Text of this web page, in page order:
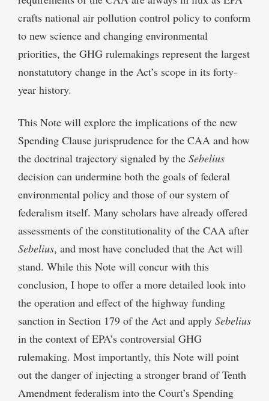
crafts national air pollution control policy to conform
to new science and changing environmental
priorities, the GHG rulemakings represent the largest
nonstatutory change in the Act’s scope in its forty-
year history.
This Note will explore the implications of the new
Spending Clause jurisprudence for the CAA and how
the doctrinal trajectory signaled by the Sebelius
decision can undermine both the goals of federal
environmental policy and those of our system of
federalism itself. Many scholars have already offered
assessments of the constitutionality of the CAA after
Sebelius, and most have concluded that the Act will
stand. While this Note will concur with this
conclusion, I hope to offer a more detailed look into
the operation and effect of the highway funding
sanction in Section 179 of the Act and apply Sebelius
in the context of EPA’s controversial GHG
rulemaking. Most importantly, this Note will point
out the danger of injecting a stronger brand of Tenth
Amendment federalism into the Court’s Spending